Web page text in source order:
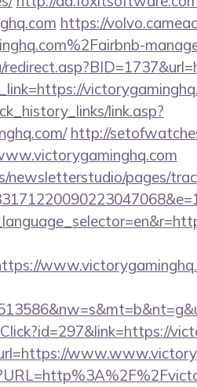
https://
link.asp?
http://
pages/